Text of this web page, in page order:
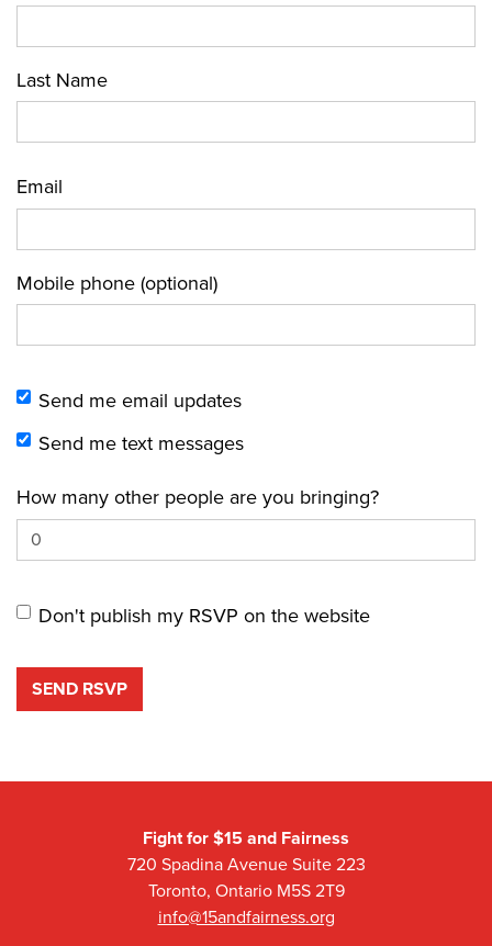
Last Name
Email
Mobile phone (optional)
Send me email updates
Send me text messages
How many other people are you bringing?
Don't publish my RSVP on the website
Fight for $15 and Fairness
720 Spadina Avenue Suite 223
Toronto, Ontario M5S 2T9
info@15andfairness.org